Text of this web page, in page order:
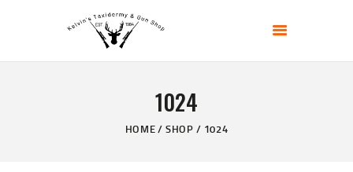
1024
HOME SHOP 1024
KELVIN'S TAXIDERMY & GUN SHOP